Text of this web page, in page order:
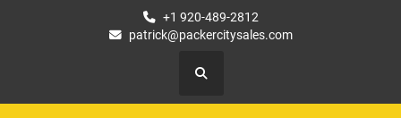
+1 920-489-2812
patrick@packercitysales.com
Search